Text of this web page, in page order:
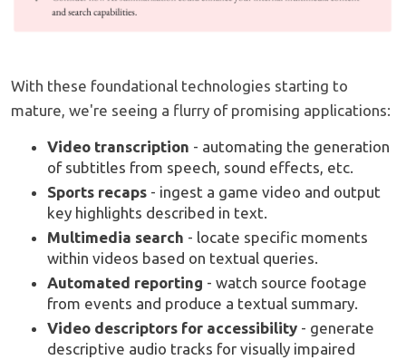
With these foundational technologies starting to
mature, we're seeing a flurry of promising applications:
Video transcription - automating the generation
of subtitles from speech, sound effects, etc.
Sports recaps - ingest a game video and output
key highlights described in text.
Multimedia search - locate specific moments
within videos based on textual queries.
Automated reporting - watch source footage
from events and produce a textual summary.
Video descriptors for accessibility - generate
descriptive audio tracks for visually impaired